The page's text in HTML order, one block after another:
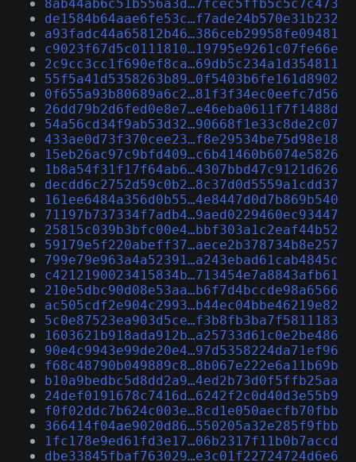
8ab44ab6c51b556a3d…7fcec5ffb5c5c7c473
de1584b64aae6fe53c…f7ade24b570e31b232
a93fadc44a65812b46…386ceb29958fe09481
c9023f67d5c0111810…19795e9261c07fe66e
2c9cc3cc1f690ef8ca…69db5c234a1d354811
55f5a41d5358263b89…0f5403b6fe161d8902
0f655a93b80689a6c2…81f3f34ec0eefc7d56
26dd79b2d6fed0e8e7…e46eba0611f7f1488d
54a56cd34f9ab53d32…90668f1e33c8de2c07
433ae0d73f370cee23…f8e29534be75d98e18
15eb26ac97c9bfd409…c6b41460b6074e5826
1b8a54f31f17f64ab6…4307bbd47c9121d626
decdd6c2752d59c0b2…8c37d0d5559a1cdd37
161ee6484a356d0b55…4e8447d0d7b869b540
71197b737334f7adb4…9aed0229460ec93447
25815c039b3bfc00e4…bbf303a1c2eaf44b52
59179e5f220abeff37…aece2b378734b8e257
799e79e963a4a52391…a243ebad61cab4845c
c4212190023415834b…713454e7a8843afb61
210e5dbc90d08e53aa…b6f7d4bccde98a6566
ac505cdf2e904c2993…b44ec04bbe46219e82
5c0e87523ea903d5ce…f3b8fb3ba7f5811183
1603621b918ada912b…a25733d61c0e2be486
90e4c9943e99de20e4…97d5358224da71ef96
f68c48790b049889c8…8b067e222e6a11b69b
b10a9bedbc5d8dd2a9…4ed2b73d0f5ffb25aa
24def0191678c7416d…6242f2c0d40d3e55b9
f0f02ddc7b624c003e…8cd1e050aecfb70fbb
366414f04ae9020d86…550205a32e285f9fbb
1fc178e9ed61fd3e17…06b2317f11b0b7accd
dbe33845fbaf763029…e3c01f22724724d6e6